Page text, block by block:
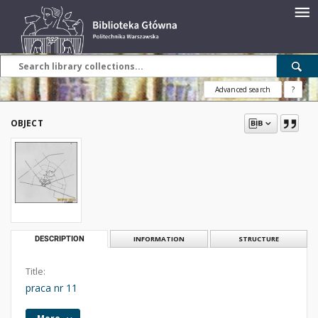
Advanced search ?
OBJECT
DESCRIPTION INFORMATION STRUCTURE
Title:
praca nr 11